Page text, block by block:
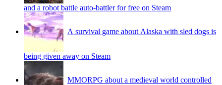
and a robot battle auto-battler for free on Steam
A survival game about Alaska with sled dogs is
being given away on Steam
MMORPG about a medieval world controlled